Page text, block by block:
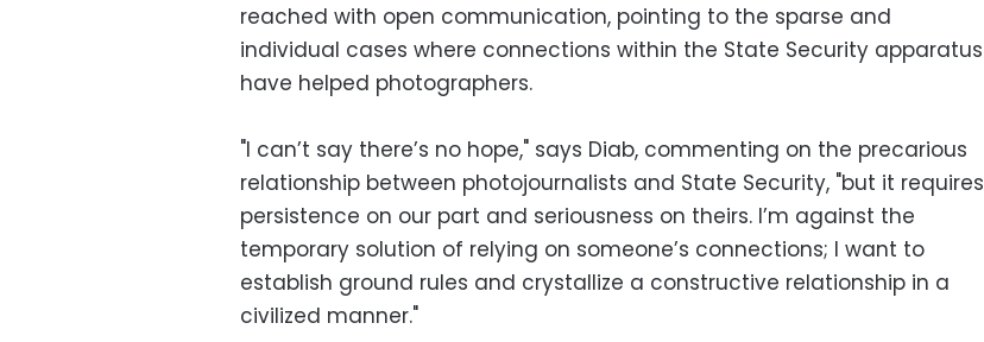
reached with open communication, pointing to the sparse and
individual cases where connections within the State Security apparatus
have helped photographers.
"I can’t say there’s no hope," says Diab, commenting on the precarious
relationship between photojournalists and State Security, "but it requires
persistence on our part and seriousness on theirs. I’m against the
temporary solution of relying on someone’s connections; I want to
establish ground rules and crystallize a constructive relationship in a
civilized manner."